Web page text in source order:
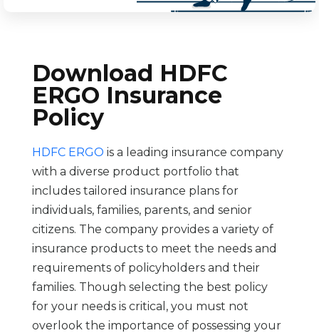
Download HDFC
ERGO Insurance
Policy
HDFC ERGO is a leading insurance company
with a diverse product portfolio that
includes tailored insurance plans for
individuals, families, parents, and senior
citizens. The company provides a variety of
insurance products to meet the needs and
requirements of policyholders and their
families. Though selecting the best policy
for your needs is critical, you must not
overlook the importance of possessing your